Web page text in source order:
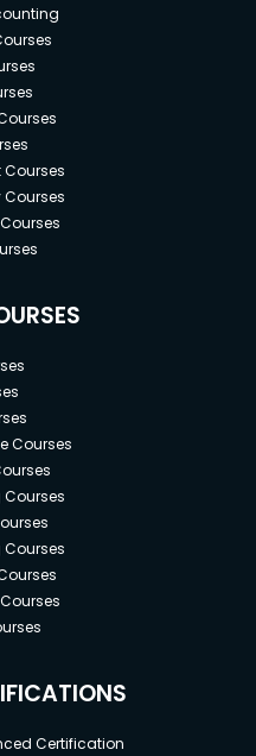
Courses
Courses
Courses
Certification